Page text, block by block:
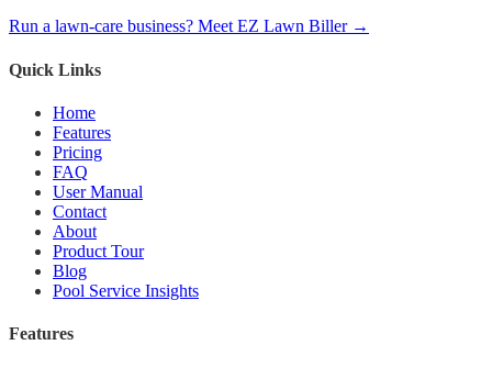
Run a lawn-care business? Meet EZ Lawn Biller →
Quick Links
Home
Features
Pricing
FAQ
User Manual
Contact
About
Product Tour
Blog
Pool Service Insights
Features